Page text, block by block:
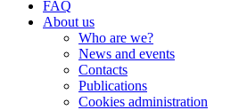
FAQ
About us
Who are we?
News and events
Contacts
Publications
Cookies administration